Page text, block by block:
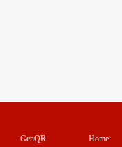
GenQR Home